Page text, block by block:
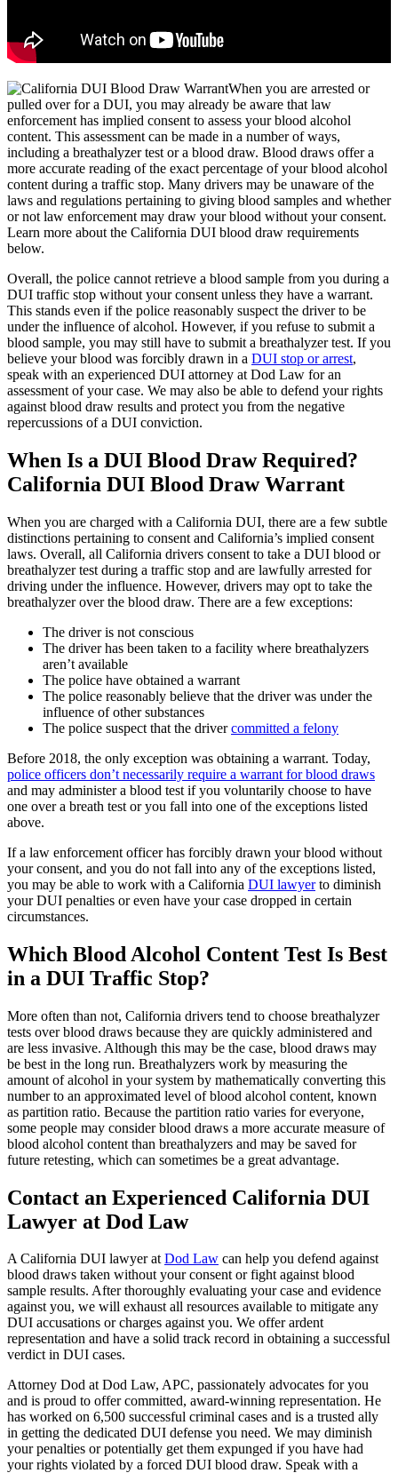
When you are arrested or
pulled over for a DUI, you may already be aware that law
enforcement has implied consent to assess your blood alcohol
content. This assessment can be made in a number of ways,
including a breathalyzer test or a blood draw. Blood draws offer a
more accurate reading of the exact percentage of your blood alcohol
content during a traffic stop. Many drivers may be unaware of the
laws and regulations pertaining to giving blood samples and whether
or not law enforcement may draw your blood without your consent.
Learn more about the California DUI blood draw requirements
below.
Overall, the police cannot retrieve a blood sample from you during a
DUI traffic stop without your consent unless they have a warrant.
This stands even if the police reasonably suspect the driver to be
under the influence of alcohol. However, if you refuse to submit a
blood sample, you may still have to submit a breathalyzer test. If you
believe your blood was forcibly drawn in a DUI stop or arrest,
speak with an experienced DUI attorney at Dod Law for an
assessment of your case. We may also be able to defend your rights
against blood draw results and protect you from the negative
repercussions of a DUI conviction.
When Is a DUI Blood Draw Required?
California DUI Blood Draw Warrant
When you are charged with a California DUI, there are a few subtle
distinctions pertaining to consent and California’s implied consent
laws. Overall, all California drivers consent to take a DUI blood or
breathalyzer test during a traffic stop and are lawfully arrested for
driving under the influence. However, drivers may opt to take the
breathalyzer over the blood draw. There are a few exceptions:
The driver is not conscious
The driver has been taken to a facility where breathalyzers
aren’t available
The police have obtained a warrant
The police reasonably believe that the driver was under the
influence of other substances
The police suspect that the drivercommitted a felony
Before 2018, the only exception was obtaining a warrant. Today,
police officers don’t necessarily require a warrant for blood draws
and may administer a blood test if you voluntarily choose to have
one over a breath test or you fall into one of the exceptions listed
above.
If a law enforcement officer has forcibly drawn your blood without
your consent, and you do not fall into any of the exceptions listed,
you may be able to work with a California DUI lawyerto diminish
your DUI penalties or even have your case dropped in certain
circumstances.
Which Blood Alcohol Content Test Is Best
in a DUI Traffic Stop?
More often than not, California drivers tend to choose breathalyzer
tests over blood draws because they are quickly administered and
are less invasive. Although this may be the case, blood draws may
be best in the long run. Breathalyzers work by measuring the
amount of alcohol in your system by mathematically converting this
number to an approximated level of blood alcohol content, known
as partition ratio. Because the partition ratio varies for everyone,
some people may consider blood draws a more accurate measure of
blood alcohol content than breathalyzers and may be saved for
future retesting, which can sometimes be a great advantage.
Contact an Experienced California DUI
Lawyer at Dod Law
A California DUI lawyer atDod Law can help you defend against
blood draws taken without your consent or fight against blood
sample results. After thoroughly evaluating your case and evidence
against you, we will exhaust all resources available to mitigate any
DUI accusations or charges against you. We offer ardent
representation and have a solid track record in obtaining a successful
verdict in DUI cases.
Attorney Dod at Dod Law, APC, passionately advocates for you
and is proud to offer committed, award-winning representation. He
has worked on 6,500 successful criminal cases and is a trusted ally
in getting the dedicated DUI defense you need. We may diminish
your penalties or potentially get them expunged if you have had
your rights violated by a forced DUI blood draw. Speak with a